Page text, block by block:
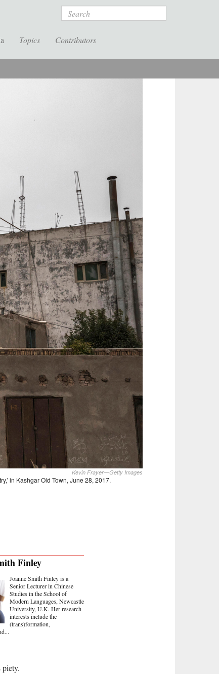
Search
Topics Contributors
Kevin Frayer—Getty Images
in Kashgar Old Town, June 28, 2017.
Finley
Joanne Smith Finley is a
Senior Lecturer in Chinese
Studies in the School of
Modern Languages, Newcastle
University, U.K. Her research
interests include the
(trans)formation,
piety.